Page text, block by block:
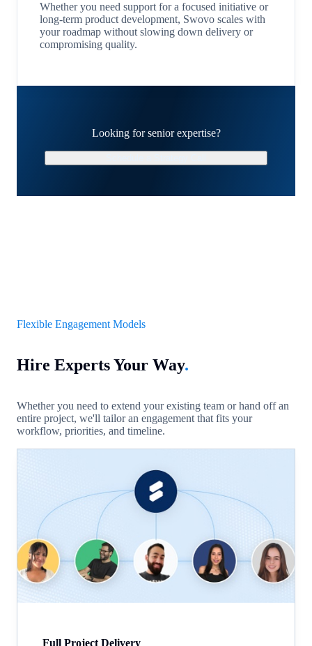
Whether you need support for a focused initiative or
long-term product development, Swovo scales with
your roadmap without slowing down delivery or
compromising quality.
Looking for senior expertise?
Flexible Engagement Models
Hire Experts Your Way.
Whether you need to extend your existing team or hand off an
entire project, we'll tailor an engagement that fits your
workflow, priorities, and timeline.
Full Project Delivery